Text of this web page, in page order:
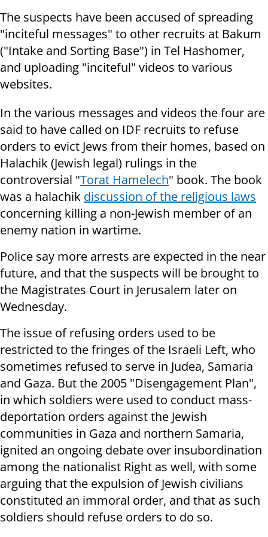
The suspects have been accused of spreading
"inciteful messages" to other recruits at Bakum
("Intake and Sorting Base") in Tel Hashomer,
and uploading "inciteful" videos to various
websites.
In the various messages and videos the four are
said to have called on IDF recruits to refuse
orders to evict Jews from their homes, based on
Halachik (Jewish legal) rulings in the
controversial "Torat Hamelech" book. The book
was a halachik discussion of the religious laws
concerning killing a non-Jewish member of an
enemy nation in wartime.
Police say more arrests are expected in the near
future, and that the suspects will be brought to
the Magistrates Court in Jerusalem later on
Wednesday.
The issue of refusing orders used to be
restricted to the fringes of the Israeli Left, who
sometimes refused to serve in Judea, Samaria
and Gaza. But the 2005 "Disengagement Plan",
in which soldiers were used to conduct mass-
deportation orders against the Jewish
communities in Gaza and northern Samaria,
ignited an ongoing debate over insubordination
among the nationalist Right as well, with some
arguing that the expulsion of Jewish civilians
constituted an immoral order, and that as such
soldiers should refuse orders to do so.